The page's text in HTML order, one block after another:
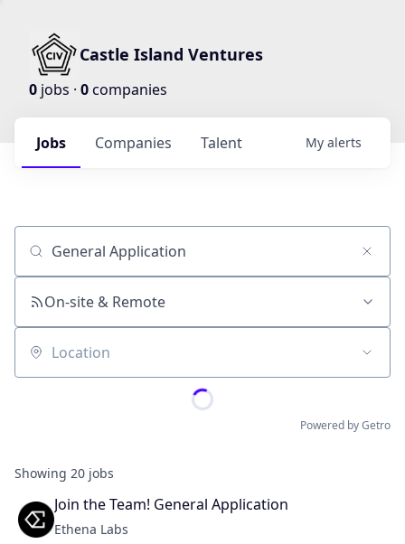
Castle Island Ventures
0 jobs · 0companies
Jobs Companies Talent My alerts
Job title, company or keyword
On-site & Remote
Location
Powered by Getro
Showing 20 jobs
Join the Team! General Application
Ethena Labs